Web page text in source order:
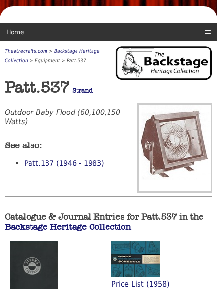
Home
Theatrecrafts.com > Backstage Heritage
Collection > Equipment > Patt.537
Patt.537 Strand
Outdoor Baby Flood (60,100,150
Watts)
See also:
Patt.137 (1946 - 1983)
Catalogue & Journal Entries for Patt.537 in the
Backstage Heritage Collection
Price List (1958)